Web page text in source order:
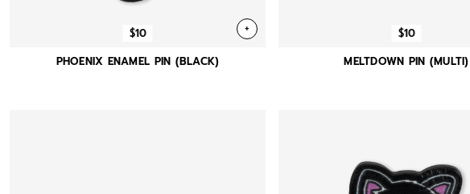
$10 +
PHOENIX ENAMEL PIN (BLACK)
$10
MELTDOWN PIN (MULTI)